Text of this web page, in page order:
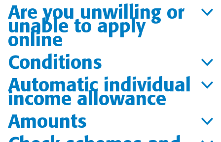
Are you unwilling or
unable to apply
online
Conditions
Automatic individual
income allowance
Amounts